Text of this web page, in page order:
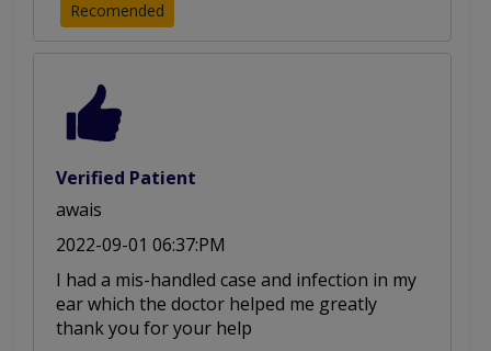
Recomended
Verified Patient
awais
2022-09-01 06:37:PM
I had a mis-handled case and infection in my
ear which the doctor helped me greatly
thank you for your help